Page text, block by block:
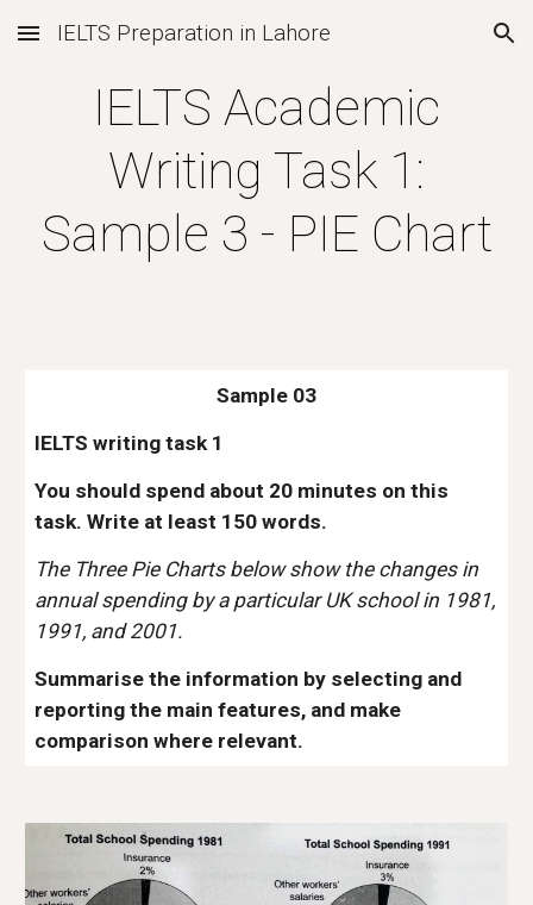
Skip to main content Skip to navigation
IELTS Preparation in Lahore
IELTS Academic
Writing Task 1:
Sample 3 - PIE Chart
Sample 03
IELTS writing task 1
You should spend about 20 minutes on this
task. Write at least 150 words.
The Three Pie Charts below show the changes in
annual spending by a particular UK school in 1981,
1991, and 2001.
Summarise the information by selecting and
reporting the main features, and make
comparison where relevant.